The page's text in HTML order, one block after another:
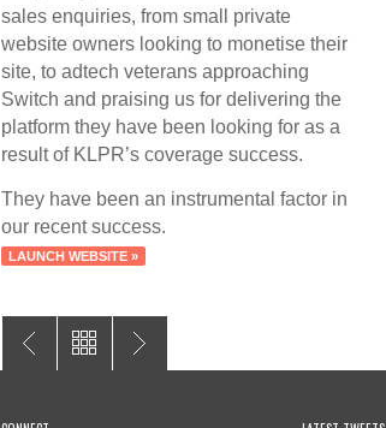
sales enquiries, from small private
website owners looking to monetise their
site, to adtech veterans approaching
Switch and praising us for delivering the
platform they have been looking for as a
result of KLPR’s coverage success.
They have been an instrumental factor in
our recent success.
LAUNCH WEBSITE »